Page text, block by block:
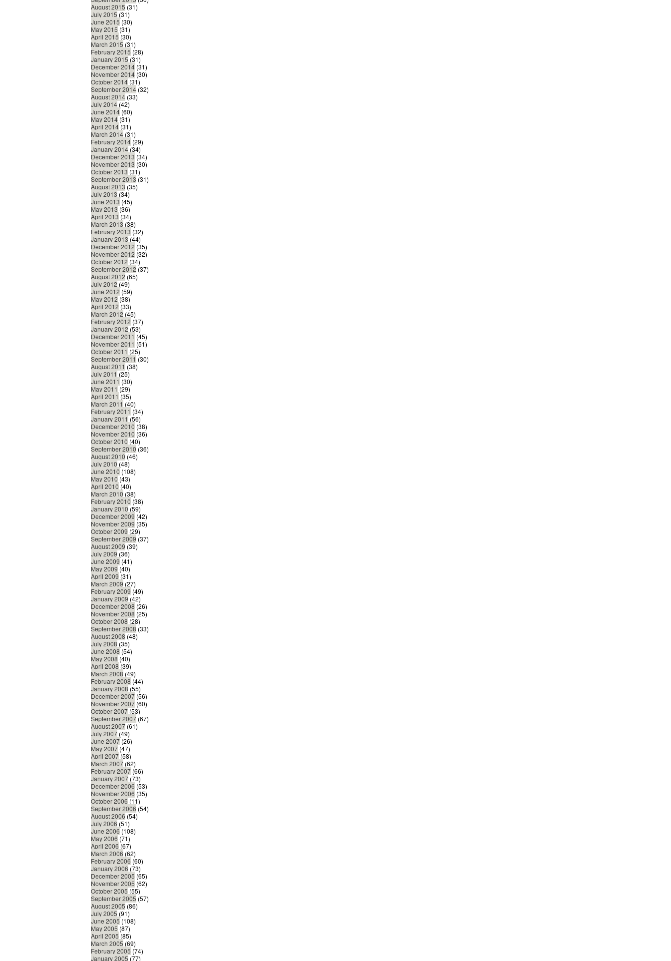
August 2015 (31)
July 2015 (31)
June 2015 (30)
May 2015 (31)
April 2015 (30)
March 2015 (31)
February 2015 (28)
January 2015 (31)
December 2014 (31)
November 2014 (30)
October 2014 (31)
September 2014 (32)
August 2014 (33)
July 2014 (42)
June 2014 (60)
May 2014 (31)
April 2014 (31)
March 2014 (31)
February 2014 (29)
January 2014 (34)
December 2013 (34)
November 2013 (30)
October 2013 (31)
September 2013 (31)
August 2013 (35)
July 2013 (34)
June 2013 (45)
May 2013 (36)
April 2013 (34)
March 2013 (38)
February 2013 (32)
January 2013 (44)
December 2012 (35)
November 2012 (32)
October 2012 (34)
September 2012 (37)
August 2012 (65)
July 2012 (49)
June 2012 (59)
May 2012 (38)
April 2012 (33)
March 2012 (45)
February 2012 (37)
January 2012 (53)
December 2011 (45)
November 2011 (51)
October 2011 (25)
September 2011 (30)
August 2011 (38)
July 2011 (25)
June 2011 (30)
May 2011 (29)
April 2011 (35)
March 2011 (40)
February 2011 (34)
January 2011 (56)
December 2010 (38)
November 2010 (36)
October 2010 (40)
September 2010 (36)
August 2010 (46)
July 2010 (48)
June 2010 (108)
May 2010 (43)
April 2010 (40)
March 2010 (38)
February 2010 (38)
January 2010 (59)
December 2009 (42)
November 2009 (35)
October 2009 (29)
September 2009 (37)
August 2009 (39)
July 2009 (36)
June 2009 (41)
May 2009 (40)
April 2009 (31)
March 2009 (27)
February 2009 (49)
January 2009 (42)
December 2008 (26)
November 2008 (25)
October 2008 (28)
September 2008 (33)
August 2008 (48)
July 2008 (35)
June 2008 (54)
May 2008 (40)
April 2008 (39)
March 2008 (49)
February 2008 (44)
January 2008 (55)
December 2007 (56)
November 2007 (60)
October 2007 (53)
September 2007 (67)
August 2007 (61)
July 2007 (49)
June 2007 (26)
May 2007 (47)
April 2007 (58)
March 2007 (62)
February 2007 (66)
January 2007 (73)
December 2006 (53)
November 2006 (35)
October 2006 (11)
September 2006 (54)
August 2006 (54)
July 2006 (51)
June 2006 (108)
May 2006 (71)
April 2006 (67)
March 2006 (62)
February 2006 (60)
January 2006 (73)
December 2005 (65)
November 2005 (62)
October 2005 (55)
September 2005 (57)
August 2005 (86)
July 2005 (91)
June 2005 (108)
May 2005 (87)
April 2005 (85)
March 2005 (69)
February 2005 (74)
January 2005 (77)